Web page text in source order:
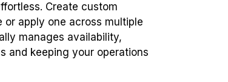
Create custom
apply one across multiple
manages availability,
and keeping your operations